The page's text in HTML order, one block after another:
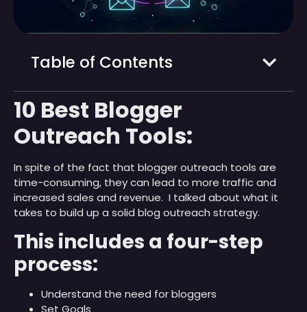
Table of Contents
10 Best Blogger
Outreach Tools:
In spite of the fact that blogger outreach tools are
time-consuming, they can lead to more traffic and
increased sales and revenue. I talked about what it
takes to build up a solid blog outreach strategy.
This includes a four-step
process:
Understand the need for bloggers
Set Goals